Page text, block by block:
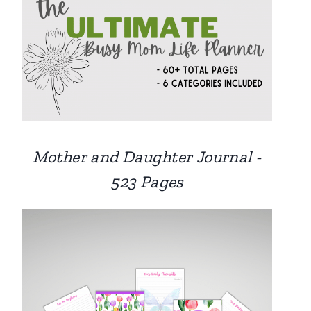
Mother and Daughter Journal -
523 Pages